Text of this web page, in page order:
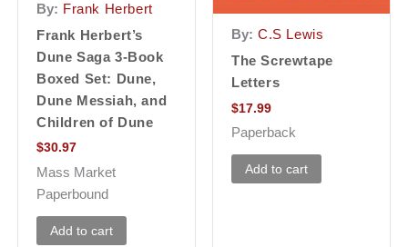
By: Frank Herbert
Frank Herbert’s
Dune Saga 3-Book
Boxed Set: Dune,
Dune Messiah, and
Children of Dune
$30.97
Mass Market
Paperbound
Add to cart
By: C.S Lewis
The Screwtape
Letters
$17.99
Paperback
Add to cart